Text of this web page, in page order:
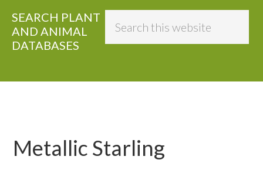
SEARCH PLANT
AND ANIMAL
DATABASES
Metallic Starling